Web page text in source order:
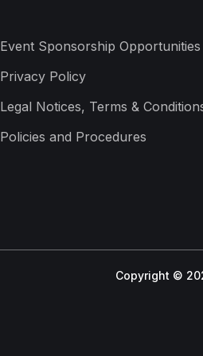
Event Sponsorship Opportunities
Privacy Policy
Legal Notices, Terms &
Policies and Procedures
Copyright ©